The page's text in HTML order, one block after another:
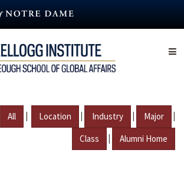
All | Location | Industry | Major |
Class | Alumni Home